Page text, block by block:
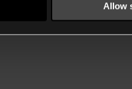
Allow